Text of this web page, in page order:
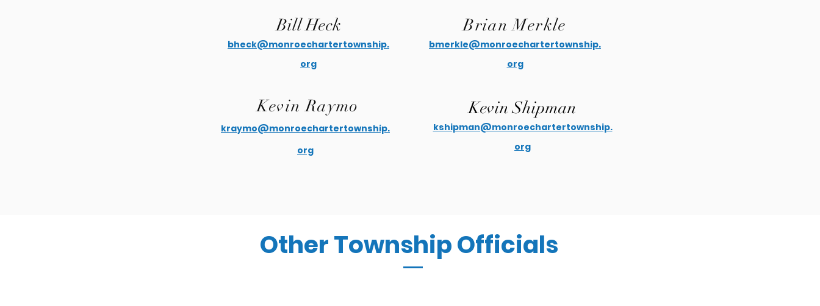
Bill Heck
bheck@monroechartertownship.
org
Kevin Raymo
kraymo@monroechartertownship.
org
Brian Merkle
bmerkle@monroechartertownship.
org
Kevin Shipman
kshipman@monroechartertownship.
org
Other Township Officials